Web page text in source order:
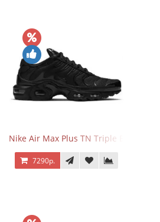
Nike Air Max Plus TN Triple Black
7290р.